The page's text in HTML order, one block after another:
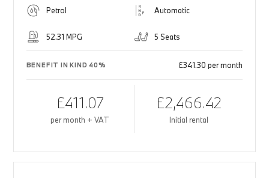
Petrol Automatic
52.31 MPG 5 Seats
BENEFIT IN KIND 40% £341.30 per month
£411.07
per month + VAT
£2,466.42
Initial rental